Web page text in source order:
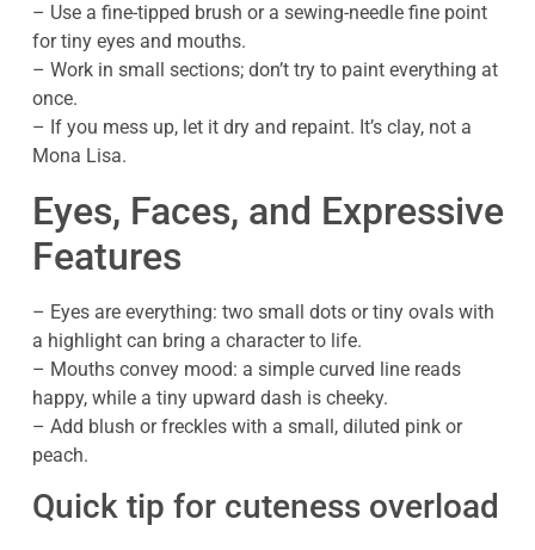
– Use a fine-tipped brush or a sewing-needle fine point
for tiny eyes and mouths.
– Work in small sections; don’t try to paint everything at
once.
– If you mess up, let it dry and repaint. It’s clay, not a
Mona Lisa.
Eyes, Faces, and Expressive
Features
– Eyes are everything: two small dots or tiny ovals with
a highlight can bring a character to life.
– Mouths convey mood: a simple curved line reads
happy, while a tiny upward dash is cheeky.
– Add blush or freckles with a small, diluted pink or
peach.
Quick tip for cuteness overload